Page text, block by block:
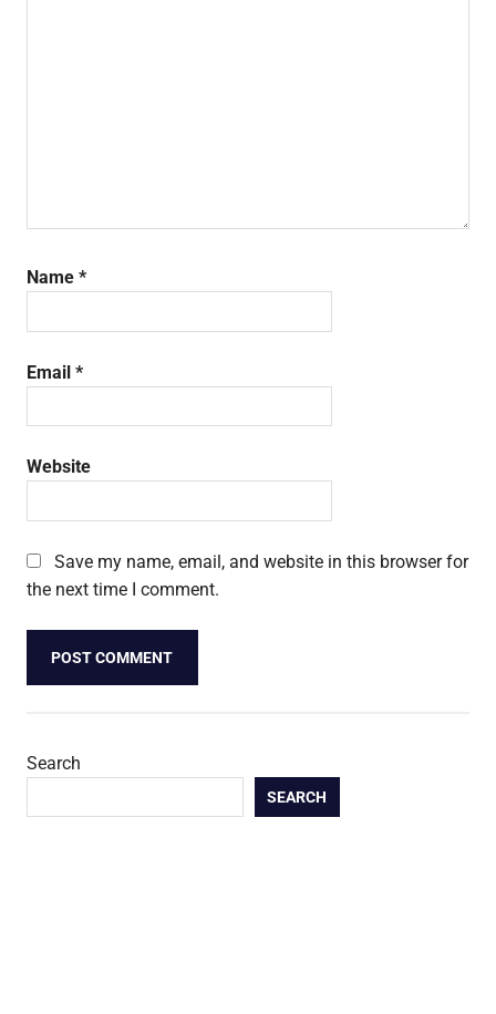
Name *
Email *
Website
Save my name, email, and website in this browser for
the next time I comment.
Search
SEARCH